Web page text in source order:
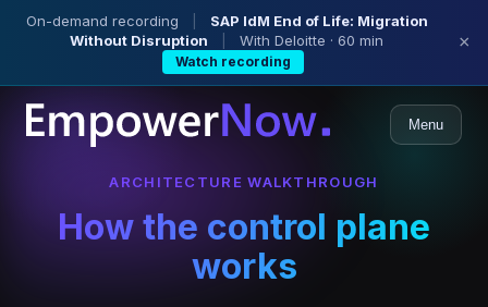
On-demand recording
SAP IdM End of Life: Migration
Without Disruption
With Deloitte · 60 min
Watch recording
×
Menu
ARCHITECTURE WALKTHROUGH
How the control plane
works